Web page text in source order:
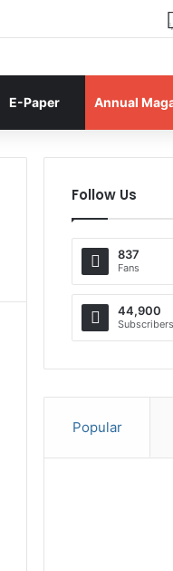
E-Paper Annual
Follow Us
837
Fans
44,900
Subscribers
Popular